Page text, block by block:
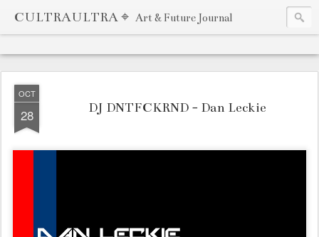
CULTRAULTRA ⌖ Art & Future Journal
OCT
28 DJ DNTFCKRND - Dan Leckie